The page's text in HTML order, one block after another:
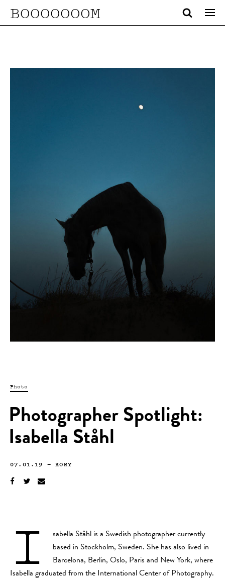
BOOOOOOOM
Photo
Photographer Spotlight:
Isabella Ståhl
07.01.19 —KORY
I
sabella Ståhl is a Swedish photographer currently
based in Stockholm, Sweden. She has also lived in
Barcelona, Berlin, Oslo, Paris and New York, where
Isabella graduated from the International Center of Photography.